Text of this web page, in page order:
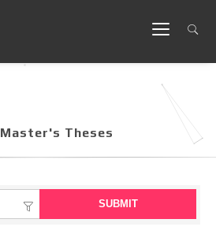
Master's Theses